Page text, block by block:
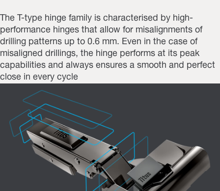
The T-type hinge family is characterised by high-
performance hinges that allow for misalignments of
drilling patterns up to 0.6 mm. Even in the case of
misaligned drillings, the hinge performs at its peak
capabilities and always ensures a smooth and perfect
close in every cycle